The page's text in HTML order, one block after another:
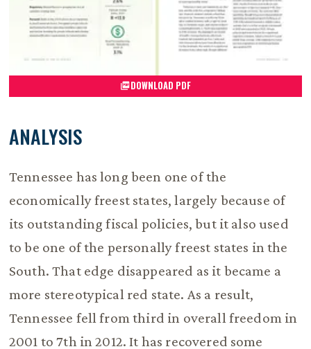
DOWNLOAD PDF
ANALYSIS
Tennessee has long been one of the
economically freest states, largely because of
its outstanding fiscal policies, but it also used
to be one of the personally freest states in the
South. That edge disappeared as it became a
more stereotypical red state. As a result,
Tennessee fell from third in overall freedom in
2001 to 7th in 2012. It has recovered some